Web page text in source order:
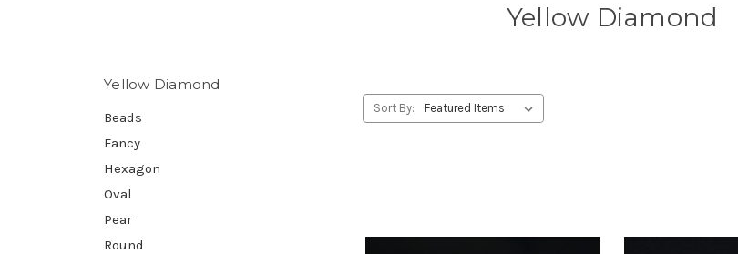
Yellow Diamond
Yellow Diamond
Beads
Fancy
Hexagon
Oval
Pear
Round
Sort By: